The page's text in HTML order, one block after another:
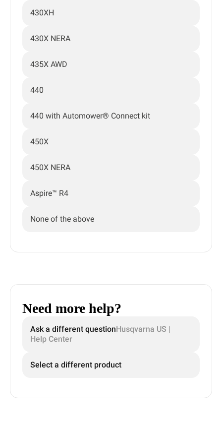
430XH
430X NERA
435X AWD
440
440 with Automower® Connect kit
450X
450X NERA
Aspire™ R4
None of the above
Need more help?
Ask a different questionHusqvarna US |
Help Center
Select a different product